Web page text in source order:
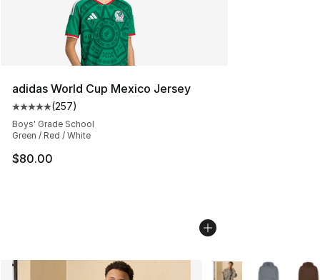
adidas World Cup Mexico Jersey
Average customer rating - [5 out of 5 stars], 257
(257)
Boys' Grade School
Green / Red / White
$80.00
More Colors